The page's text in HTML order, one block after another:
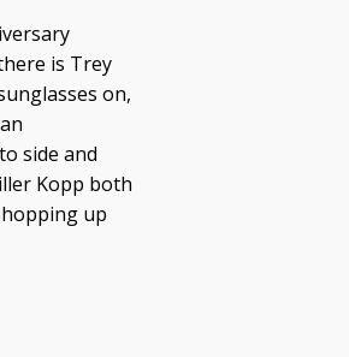
is Trey
on,
side and
Kopp both
hopping up